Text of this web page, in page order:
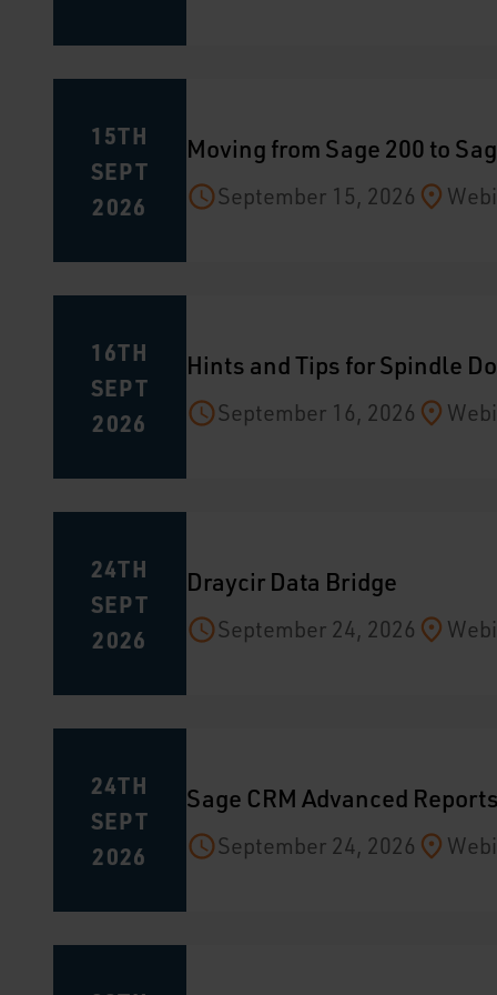
15TH
SEPT
2026
Moving from Sage 200 to
September 15, 2026
16TH
SEPT
2026
Hints and Tips for Spindle
September 16, 2026
24TH
SEPT
2026
Draycir Data Bridge
September 24, 2026
24TH
SEPT
2026
Sage CRM Advanced Reports
September 24, 2026